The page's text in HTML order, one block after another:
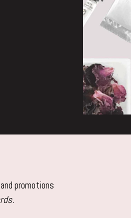
promotions